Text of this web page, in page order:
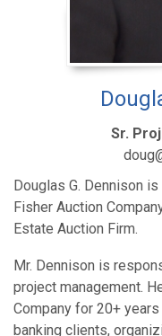
Sr.
Douglas G. Dennison
Fisher Auction
Estate Auction Firm.
Mr. Dennison is
project management.
Company for 20+
banking clients,